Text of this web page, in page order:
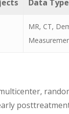
Data
MR, CT,
multicenter,